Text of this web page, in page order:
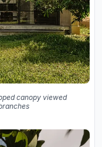
canopy viewed